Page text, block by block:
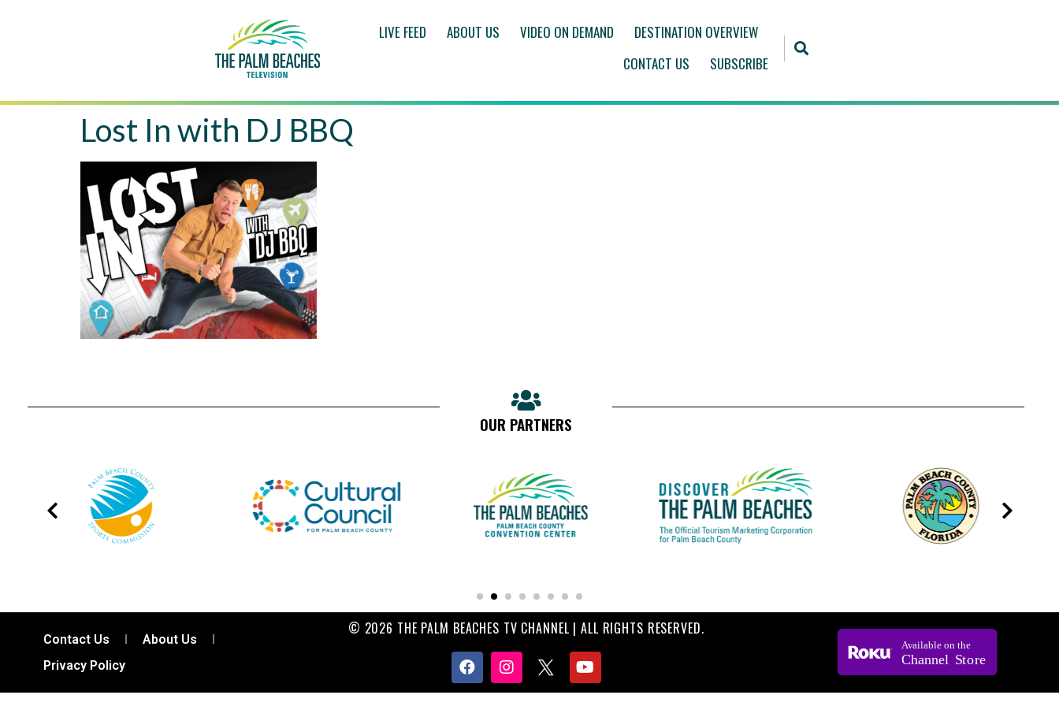
LIVE FEED ABOUT US VIDEO ON DEMAND
DESTINATION OVERVIEW
CONTACT US
SUBSCRIBE
Lost In with DJ BBQ
OUR PARTNERS
Contact Us
About Us
Privacy Policy
© 2026 THE PALM BEACHES TV CHANNEL | ALL RIGHTS RESERVED.